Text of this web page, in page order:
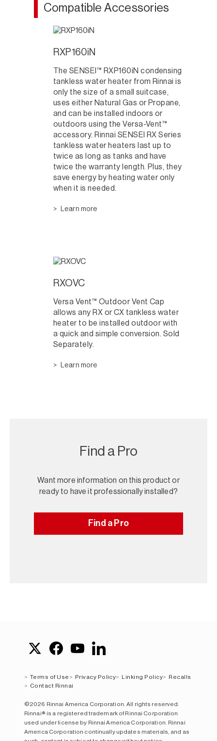
Compatible Accessories
RXP160iN
The SENSEI™ RXP160iN condensing
tankless water heater from Rinnai is
only the size of a small suitcase,
uses either Natural Gas or Propane,
and can be installed indoors or
outdoors using the Versa-Vent™
accessory. Rinnai SENSEI RX Series
tankless water heaters last up to
twice as long as tanks and have
twice the warranty length. Plus, they
save energy by heating water only
when it is needed.
Learn more
RXOVC
Versa Vent™ Outdoor Vent Cap
allows any RX or CX tankless water
heater to be installed outdoor with
a quick and simple conversion. Sold
Separately.
Learn more
Find a Pro
Want more information on this product or
ready to have it professionally installed?
Find a Pro
Terms of Use Privacy Policy Linking Policy
Recalls
Contact Rinnai
©2026 Rinnai America Corporation. All rights reserved.
Rinnai® is a registered trademark of Rinnai Corporation
used under license by Rinnai America Corporation. Rinnai
America Corporation continually updates materials, and as